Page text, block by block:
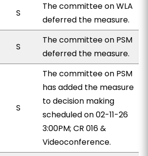
S
The committee on WLA
deferred the measure.
S
The committee on PSM
deferred the measure.
S
The committee on PSM
has added the measure
to decision making
scheduled on 02-11-26
3:00PM; CR 016 &
Videoconference.